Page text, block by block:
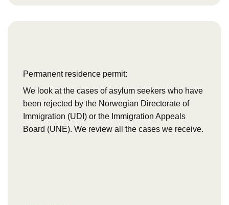
Permanent residence permit:
We look at the cases of asylum seekers who have
been rejected by the Norwegian Directorate of
Immigration (UDI) or the Immigration Appeals
Board (UNE). We review all the cases we receive.